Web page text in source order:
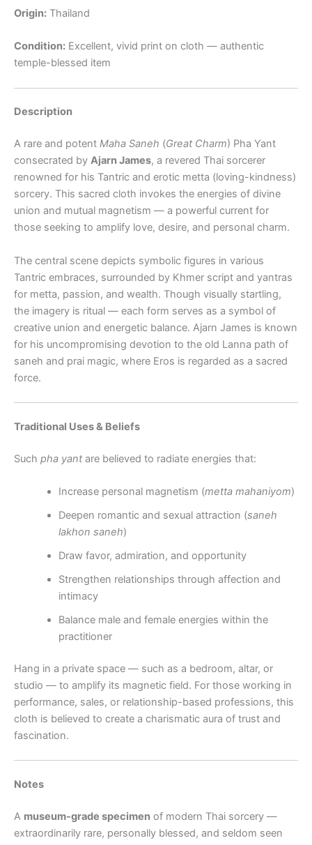
Origin: Thailand
Condition: Excellent, vivid print on cloth — authentic
temple-blessed item
Description
A rare and potent Maha Saneh (Great Charm) Pha Yant
consecrated by Ajarn James, a revered Thai sorcerer
renowned for his Tantric and erotic metta (loving-kindness)
sorcery. This sacred cloth invokes the energies of divine
union and mutual magnetism — a powerful current for
those seeking to amplify love, desire, and personal charm.
The central scene depicts symbolic figures in various
Tantric embraces, surrounded by Khmer script and yantras
for metta, passion, and wealth. Though visually startling,
the imagery is ritual — each form serves as a symbol of
creative union and energetic balance. Ajarn James is known
for his uncompromising devotion to the old Lanna path of
saneh and prai magic, where Eros is regarded as a sacred
force.
Traditional Uses & Beliefs
Such pha yant are believed to radiate energies that:
Increase personal magnetism (metta mahaniyom)
Deepen romantic and sexual attraction (saneh
lakhon saneh)
Draw favor, admiration, and opportunity
Strengthen relationships through affection and
intimacy
Balance male and female energies within the
practitioner
Hang in a private space — such as a bedroom, altar, or
studio — to amplify its magnetic field. For those working in
performance, sales, or relationship-based professions, this
cloth is believed to create a charismatic aura of trust and
fascination.
Notes
A museum-grade specimen of modern Thai sorcery —
extraordinarily rare, personally blessed, and seldom seen